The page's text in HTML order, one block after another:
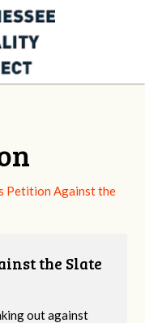
Petition Against the
the Slate
out against